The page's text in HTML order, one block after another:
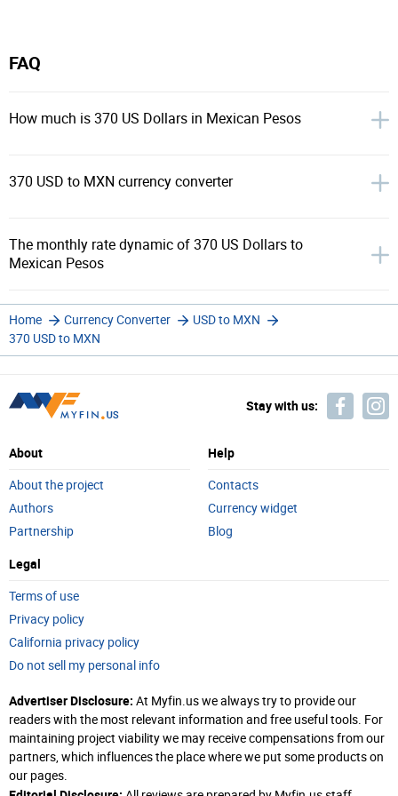
FAQ
How much is 370 US Dollars in Mexican Pesos
370 USD to MXN currency converter
The monthly rate dynamic of 370 US Dollars to
Mexican Pesos
Home Currency Converter
USD to MXN
370 USD to MXN
Stay with us:
About
About the project
Authors
Partnership
Help
Contacts
Currency widget
Blog
Legal
Terms of use
Privacy policy
California privacy policy
Do not sell my personal info
Advertiser Disclosure: At Myfin.us we always try to provide our
readers with the most relevant information and free useful tools. For
maintaining project viability we may receive compensations from our
partners, which influences the place where we put some products on
our pages.